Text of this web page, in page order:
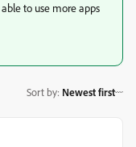
to use more apps
Sort by: Newest first